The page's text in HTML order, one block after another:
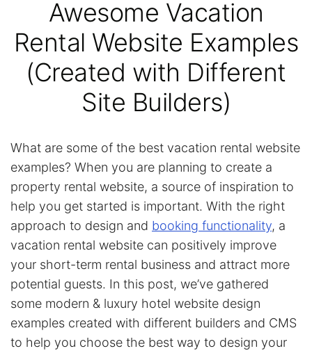
Awesome Vacation
Rental Website Examples
(Created with Different
Site Builders)
What are some of the best vacation rental website
examples? When you are planning to create a
property rental website, a source of inspiration to
help you get started is important. With the right
approach to design and booking functionality, a
vacation rental website can positively improve
your short-term rental business and attract more
potential guests. In this post, we’ve gathered
some modern & luxury hotel website design
examples created with different builders and CMS
to help you choose the best way to design your